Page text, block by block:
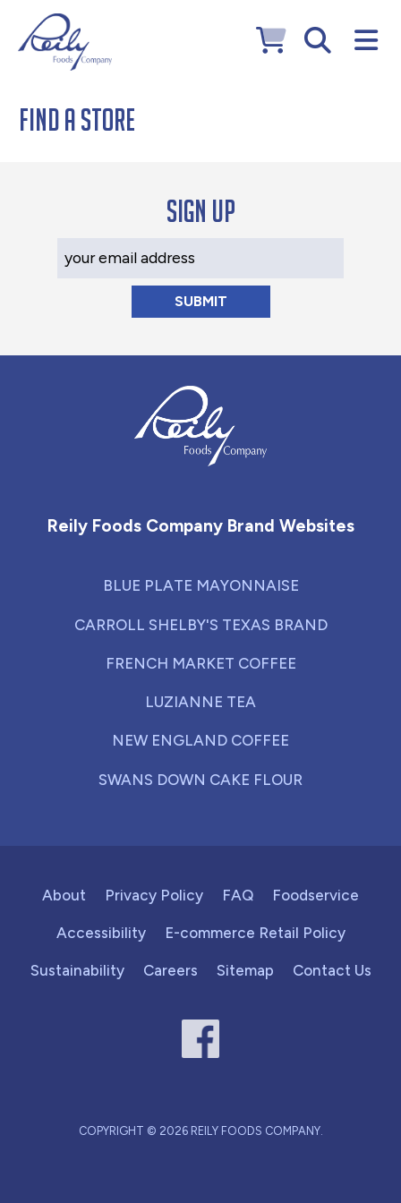
Find a Store
Sign up
Reily Foods Company Brand Websites
BLUE PLATE MAYONNAISE
CARROLL SHELBY'S TEXAS BRAND
FRENCH MARKET COFFEE
LUZIANNE TEA
NEW ENGLAND COFFEE
SWANS DOWN CAKE FLOUR
About Privacy Policy FAQ Foodservice
Accessibility E-commerce Retail Policy
Sustainability Careers Sitemap Contact Us
COPYRIGHT © 2026 REILY FOODS COMPANY.